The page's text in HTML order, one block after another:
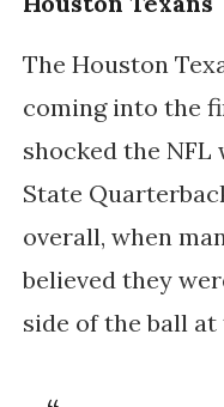
The Houston
coming into the
shocked the
State
overall, when
believed they
side of the ball